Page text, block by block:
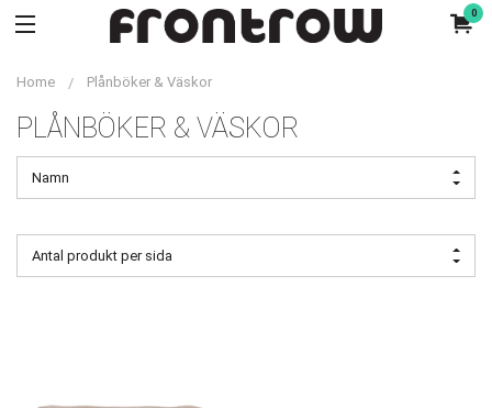
0
Home Plånböker & Väskor
PLÅNBÖKER & VÄSKOR
Namn
Antal produkt per sida